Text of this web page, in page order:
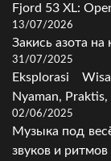
Fjord 53 XL:
13/07/2026
Закись азота
31/07/2025
Eksplorasi
Nyaman,
02/06/2025
Музыка под
звуков и ритмов